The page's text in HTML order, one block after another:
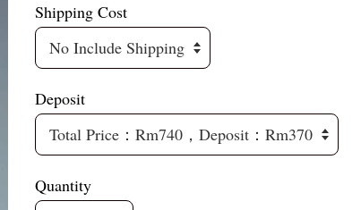
Shipping Cost
Deposit
Quantity